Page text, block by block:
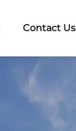
Contact Us